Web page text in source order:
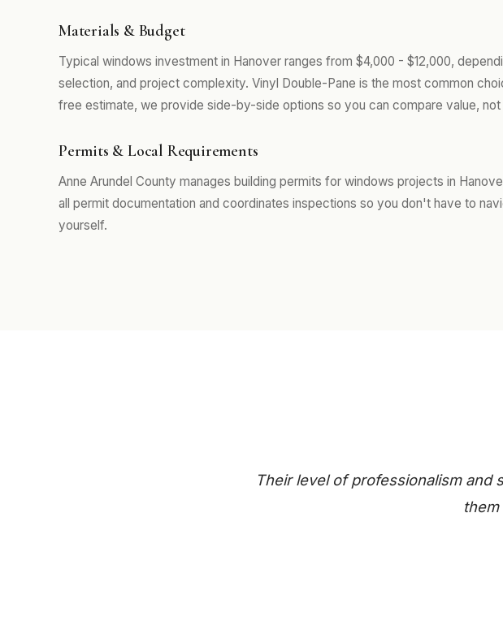
Materials & Budget
Typical windows investment in Hanover ranges from $4,000 - $12,000,
selection, and project complexity. Vinyl Double-Pane is the most common
free estimate, we provide side-by-side options so you can compare value, not
Permits & Local Requirements
Anne Arundel County manages building permits for windows projects in
all permit documentation and coordinates inspections so you don't have to
yourself.
Their level of professionalism and